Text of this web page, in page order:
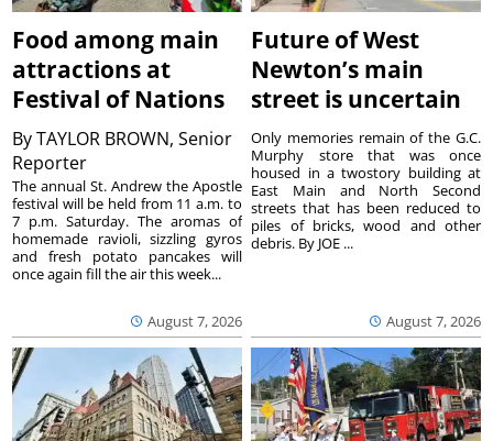
Food among main
attractions at
Festival of Nations
ByTAYLOR BROWN, Senior
Reporter
August 7, 2026
The annual St. Andrew the Apostle
festival will be held from 11 a.m. to
7 p.m. Saturday. The aromas of
homemade ravioli, sizzling gyros
and fresh potato pancakes will
once again fill the air this week...
Future of West
Newton’s main
street is uncertain
August 7, 2026
Only memories remain of the G.C.
Murphy store that was once
housed in a twostory building at
East Main and North Second
streets that has been reduced to
piles of bricks, wood and other
debris. By JOE ...